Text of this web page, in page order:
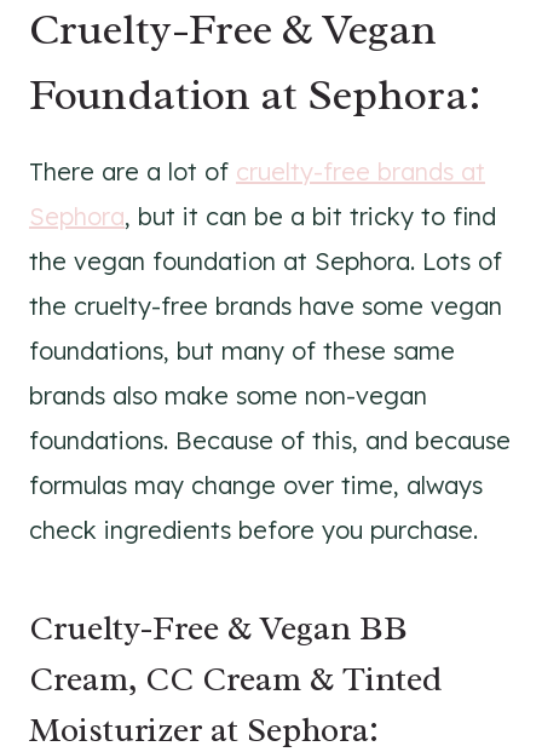
Cruelty-Free & Vegan
Foundation at Sephora:
There are a lot of cruelty-free brands at
Sephora, but it can be a bit tricky to find
the vegan foundation at Sephora. Lots of
the cruelty-free brands have some vegan
foundations, but many of these same
brands also make some non-vegan
foundations. Because of this, and because
formulas may change over time, always
check ingredients before you purchase.
Cruelty-Free & Vegan BB
Cream, CC Cream & Tinted
Moisturizer at Sephora: